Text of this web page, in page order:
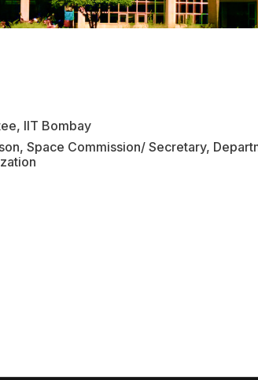
IIT Bombay
Space Commission/ Secretary,